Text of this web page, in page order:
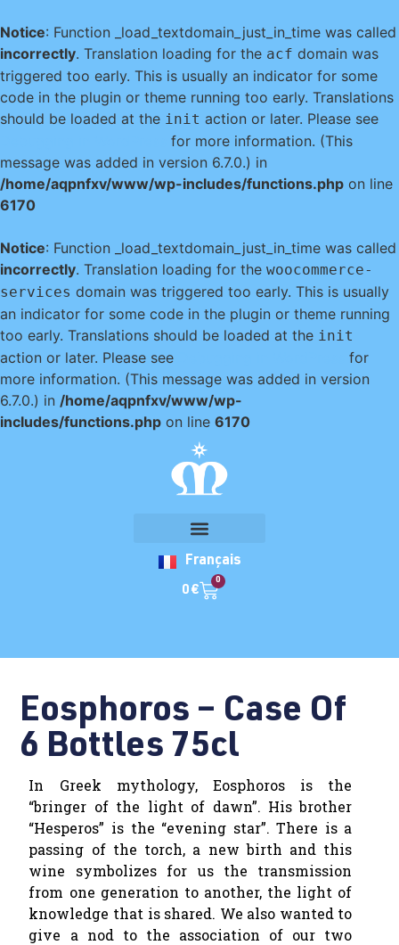
Notice: Function _load_textdomain_just_in_time was called
incorrectly. Translation loading for the acf domain was
triggered too early. This is usually an indicator for some
code in the plugin or theme running too early. Translations
should be loaded at the init action or later. Please see
for more information. (This
message was added in version 6.7.0.) in
/home/aqpnfxv/www/wp-includes/functions.php on line
6170
Notice: Function _load_textdomain_just_in_time was called
incorrectly. Translation loading for the woocommerce-
services domain was triggered too early. This is usually
an indicator for some code in the plugin or theme running
too early. Translations should be loaded at the init
action or later. Please see
for
more information. (This message was added in version
6.7.0.) in /home/aqpnfxv/www/wp-
includes/functions.php on line 6170
Français
0 €
0
Eosphoros – Case Of
6 Bottles 75cl
In Greek mythology, Eosphoros is the
“bringer of the light of dawn”. His brother
“Hesperos” is the “evening star”. There is a
passing of the torch, a new birth and this
wine symbolizes for us the transmission
from one generation to another, the light of
knowledge that is shared. We also wanted to
give a nod to the association of our two